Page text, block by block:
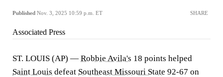
Published Nov. 3, 2025 10:59 p.m. ET SHARE
Associated Press
ST. LOUIS (AP) — Robbie Avila's 18 points helped
Saint Louis defeat Southeast Missouri State 92-67 on